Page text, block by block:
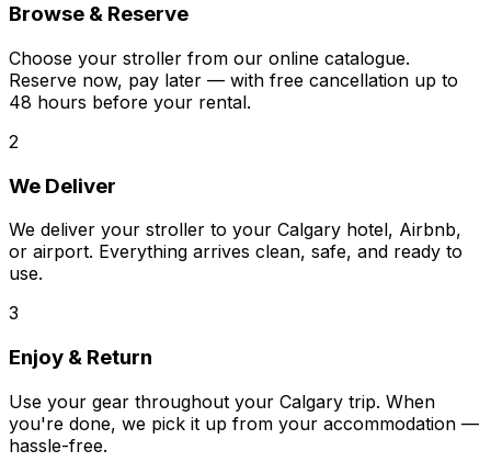
Browse & Reserve
Choose your stroller from our online catalogue.
Reserve now, pay later — with free cancellation up to
48 hours before your rental.
2
We Deliver
We deliver your stroller to your Calgary hotel, Airbnb,
or airport. Everything arrives clean, safe, and ready to
use.
3
Enjoy & Return
Use your gear throughout your Calgary trip. When
you're done, we pick it up from your accommodation —
hassle-free.